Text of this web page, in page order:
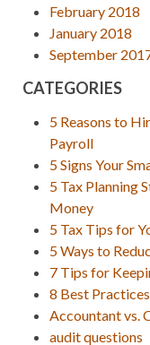
February 2018
January 2018
September
CATEGORIES
5 Reasons to
Payroll
5 Signs Your
5 Tax Planning
Money
5 Tax Tips for
5 Ways to
7 Tips for
8 Best
Accountant vs.
audit questions